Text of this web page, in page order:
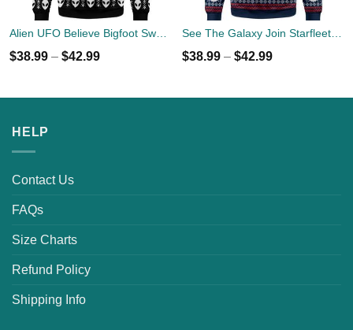
$38.99 – $42.99 $38.99 – $42.99
HELP
Contact Us
FAQs
Size Charts
Refund Policy
Shipping Info